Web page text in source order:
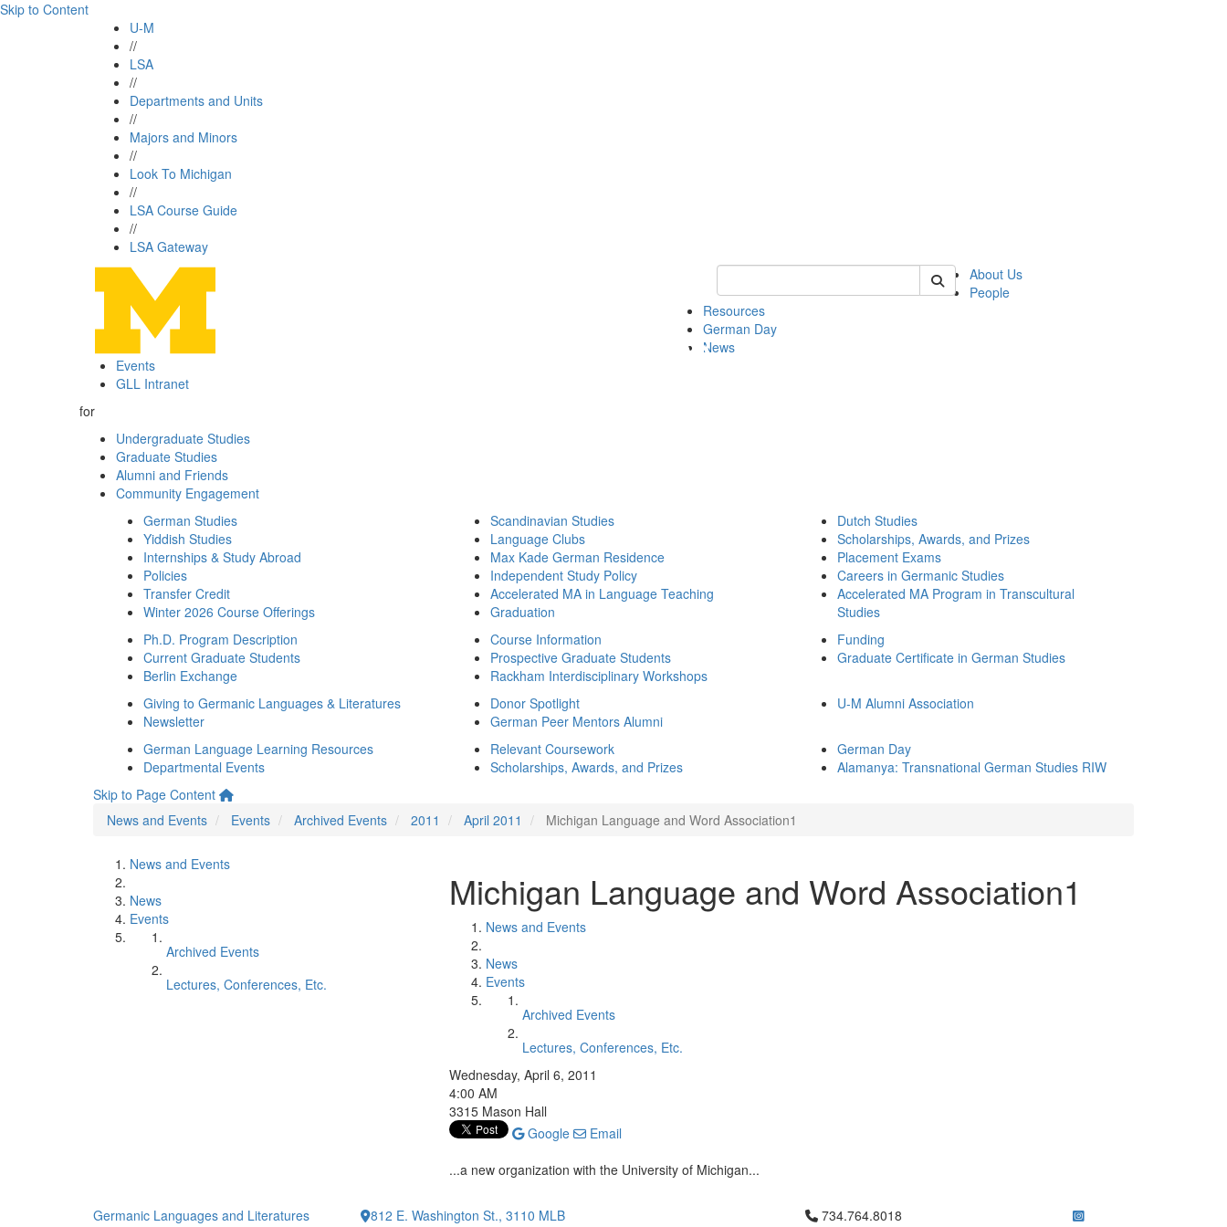
Skip to Content
U-M
//
LSA
//
Departments and Units
//
Majors and Minors
//
Look To Michigan
//
LSA Course Guide
//
LSA Gateway
Keyword Search of german
About Us
People
Resources
German Day
News
Events
GLL Intranet
for
Undergraduate Studies
Graduate Studies
Alumni and Friends
Community Engagement
German Studies
Yiddish Studies
Internships & Study Abroad
Policies
Transfer Credit
Winter 2026 Course Offerings
Scandinavian Studies
Language Clubs
Max Kade German Residence
Independent Study Policy
Accelerated MA in Language Teaching
Graduation
Dutch Studies
Scholarships, Awards, and Prizes
Placement Exams
Careers in Germanic Studies
Accelerated MA Program in Transcultural
Studies
Ph.D. Program Description
Current Graduate Students
Berlin Exchange
Course Information
Prospective Graduate Students
Rackham Interdisciplinary Workshops
Funding
Graduate Certificate in German Studies
Giving to Germanic Languages & Literatures
Newsletter
Donor Spotlight
German Peer Mentors Alumni
U-M Alumni Association
German Language Learning Resources
Departmental Events
Relevant Coursework
Scholarships, Awards, and Prizes
German Day
Alamanya: Transnational German Studies RIW
Skip to Page Content
News and Events
Events Archived Events 2011 April 2011 Michigan Language and Word Association1
News and Events
News
Events
Archived Events
Lectures, Conferences, Etc.
Michigan Language and Word Association1
News and Events
News
Events
Archived Events
Lectures, Conferences, Etc.
Wednesday, April 6, 2011
4:00 AM
3315 Mason Hall
Google
Email
...a new organization with the University of Michigan...
Germanic Languages and Literatures
812 E. Washington St., 3110 MLB
Click to call 734.764.8018
734.764.8018